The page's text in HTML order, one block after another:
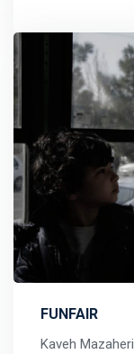
FUNFAIR
Kaveh Mazaheri